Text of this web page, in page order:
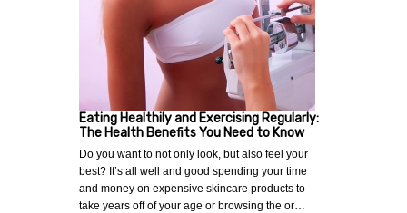
Eating Healthily and Exercising Regularly:
The Health Benefits You Need to Know
Do you want to not only look, but also feel your
best? It’s all well and good spending your time
and money on expensive skincare products to
take years off of your age or browsing the or…